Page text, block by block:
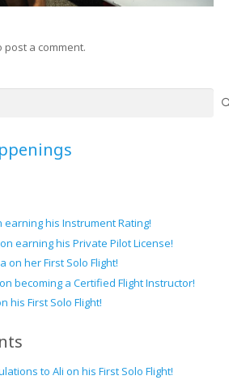
post a comment.
his Instrument Rating!
earning his Private Pilot License!
on her First Solo Flight!
becoming a Certified Flight Instructor!
his First Solo Flight!
to Ali on his First Solo Flight!